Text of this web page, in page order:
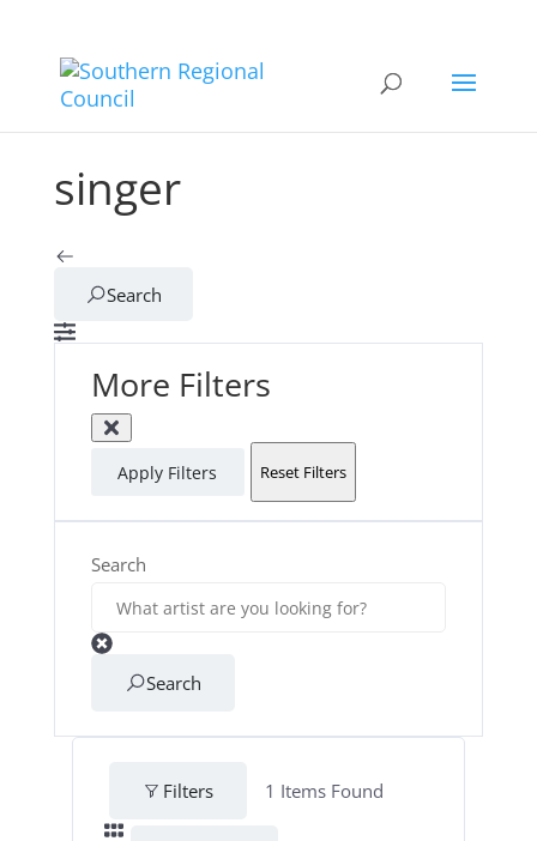
singer
Search
More Filters
Apply Filters Reset Filters
Search
Search
Filters 1 Items Found